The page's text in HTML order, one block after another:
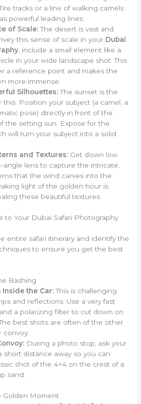
tracks or a line of walking camels
powerful leading lines.
of Scale:The desert is vast and
this sense of scale in your Dubai
, include a small element like a
in your wide landscape shot. This
a reference point and makes the
more immense.
Silhouettes:The sunset is the
Position your subject (a camel, a
pose) directly in front of the
the setting sun. Expose for the
will turn your subject into a solid
and Textures: Get down low
angle lens to capture the intricate,
that the wind carves into the
light of the golden hour is
these beautiful textures.
to Your Dubai Safari Photography
entire safari itinerary and identify the
to ensure you get the best
Bashing
the Car:This is challenging
and reflections. Use a very fast
a polarizing filter to cut down on
best shots are often of the other
convoy.
During a photo stop, ask your
short distance away so you can
shot of the 4×4 on the crest of a
sand.
Golden Moment